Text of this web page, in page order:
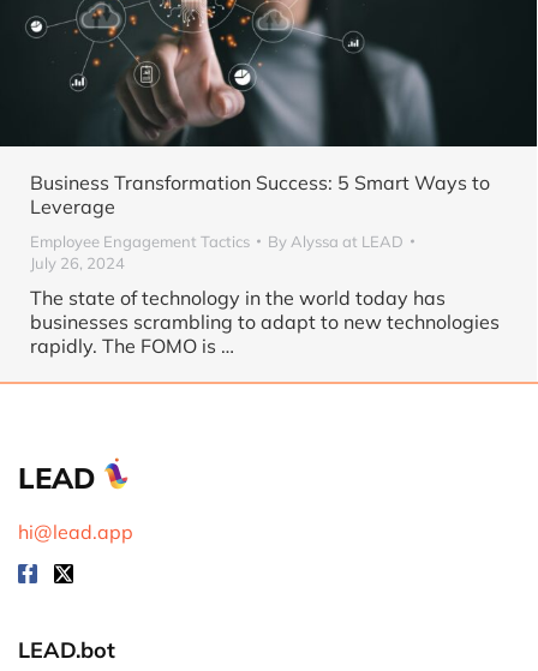
Business Transformation Success: 5 Smart Ways to
Leverage
Employee Engagement Tactics By Alyssa at LEAD
July 26, 2024
The state of technology in the world today has
businesses scrambling to adapt to new technologies
rapidly. The FOMO is …
LEAD
hi@lead.app
LEAD.bot